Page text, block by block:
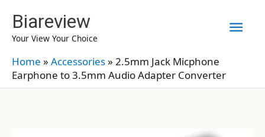
content
Biareview
Your View Your Choice
Home » Accessories» 2.5mm Jack Micphone
Earphone to 3.5mm Audio Adapter Converter